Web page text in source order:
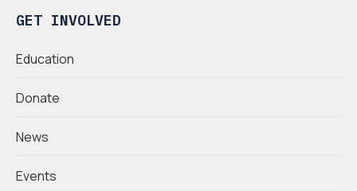
GET INVOLVED
Education
Donate
News
Events